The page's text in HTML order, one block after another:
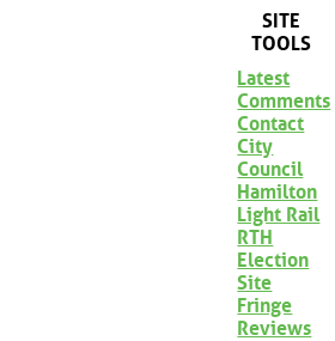
SITE
TOOLS
Latest
Comments
Contact
City
Council
Hamilton
Light Rail
RTH
Election
Site
Fringe
Reviews